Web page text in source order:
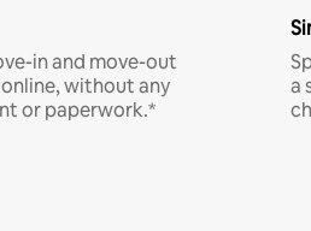
in and move-out
without any
or paperwork.*
a